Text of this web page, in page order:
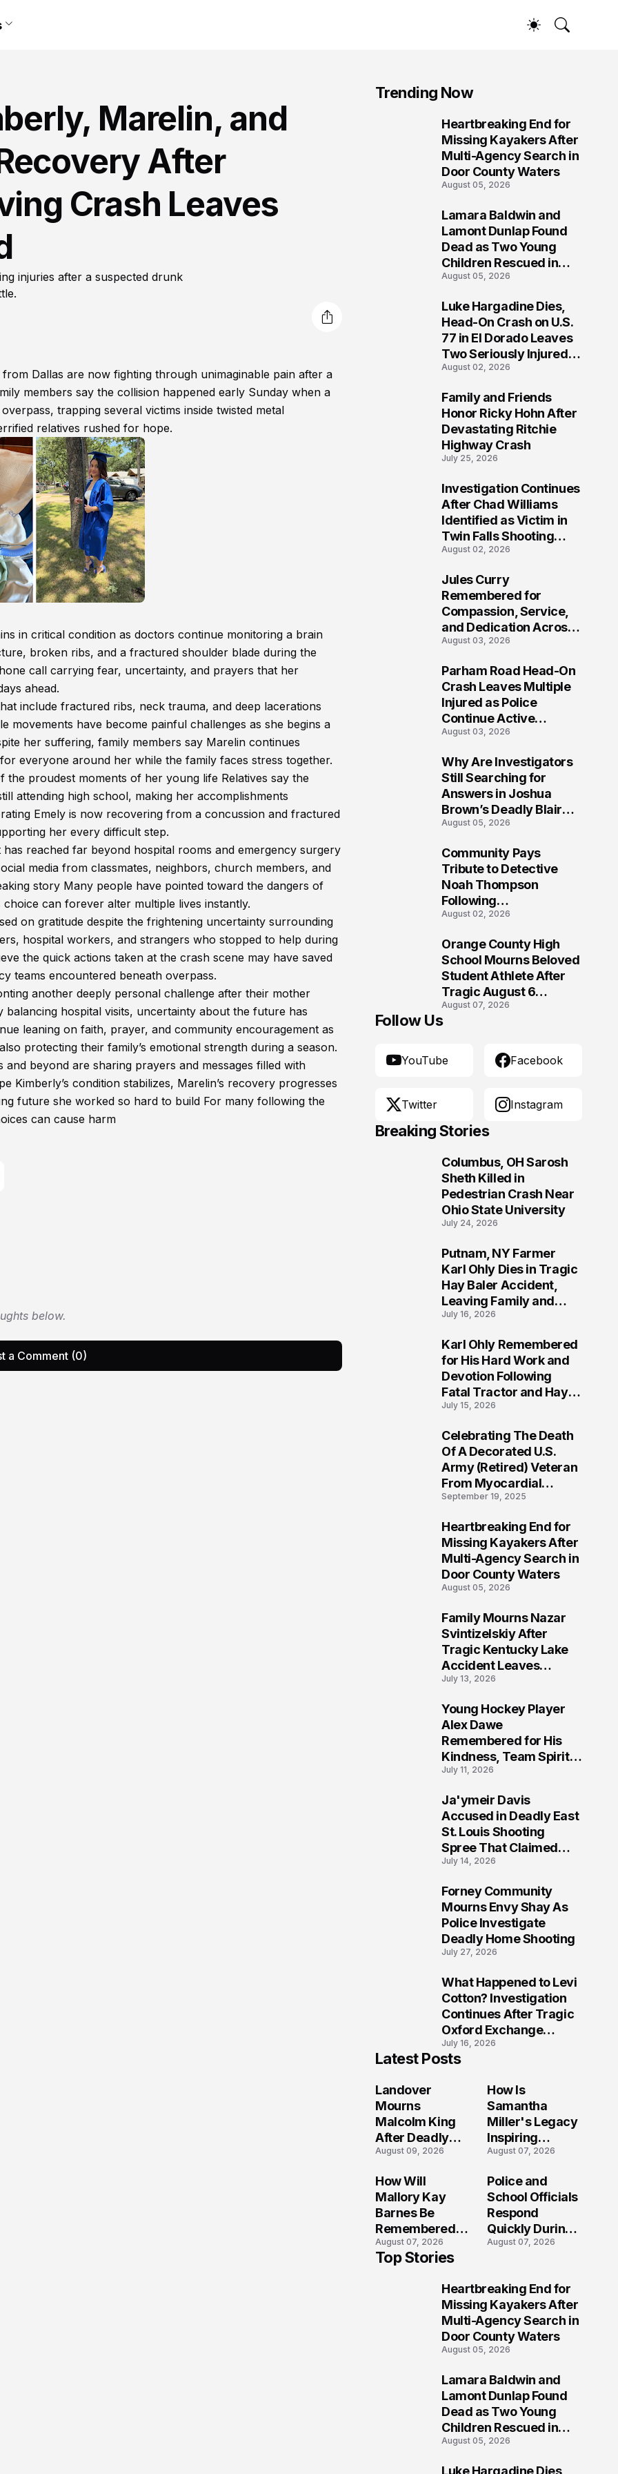
Marelin, and
After
Crash Leaves
injuries after a suspected drunk
Dallas are now fighting through unimaginable pain after a
members say the collision happened early Sunday when a
trapping several victims inside twisted metal
relatives rushed for hope.
in critical condition as doctors continue monitoring a brain
broken ribs, and a fractured shoulder blade during the
call carrying fear, uncertainty, and prayers that her
ahead.
include fractured ribs, neck trauma, and deep lacerations
movements have become painful challenges as she begins a
her suffering, family members say Marelin continues
everyone around her while the family faces stress together.
proudest moments of her young life Relatives say the
attending high school, making her accomplishments
Emely is now recovering from a concussion and fractured
her every difficult step.
reached far beyond hospital rooms and emergency surgery
media from classmates, neighbors, church members, and
story Many people have pointed toward the dangers of
can forever alter multiple lives instantly.
on gratitude despite the frightening uncertainty surrounding
hospital workers, and strangers who stopped to help during
the quick actions taken at the crash scene may have saved
teams encountered beneath overpass.
another deeply personal challenge after their mother
hospital visits, uncertainty about the future has
leaning on faith, prayer, and community encouragement as
protecting their family’s emotional strength during a season.
beyond are sharing prayers and messages filled with
condition stabilizes, Marelin’s recovery progresses
future she worked so hard to build For many following the
can cause harm
below.
a Comment (0)
Trending Now
Heartbreaking End for
Missing Kayakers After
Multi-Agency Search in
Door County Waters
August 05, 2026
Lamara Baldwin and
Lamont Dunlap Found
Dead as Two Young
Children Rescued in
Wilkinsburg
August 05, 2026
Luke Hargadine Dies,
Head-On Crash on U.S.
77 in El Dorado Leaves
Two Seriously Injured,
Investigation Ongoing
August 02, 2026
Family and Friends
Honor Ricky Hohn After
Devastating Ritchie
Highway Crash
July 25, 2026
Investigation Continues
After Chad Williams
Identified as Victim in
Twin Falls Shooting
Tragedy
August 02, 2026
Jules Curry
Remembered for
Compassion, Service,
and Dedication Across
Oklahoma’s EMS
August 03, 2026
Parham Road Head-On
Crash Leaves Multiple
Injured as Police
Continue Active
Investigation
August 03, 2026
Why Are Investigators
Still Searching for
Answers in Joshua
Brown’s Deadly Blair
County Crash?
August 05, 2026
Community Pays
Tribute to Detective
Noah Thompson
Following
Heartbreaking Loss in
Virginia
August 02, 2026
Orange County High
School Mourns Beloved
Student Athlete After
Tragic August 6
Accident
August 07, 2026
Follow Us
YouTube Facebook
Twitter Instagram
Breaking Stories
Columbus, OH Sarosh
Sheth Killed in
Pedestrian Crash Near
Ohio State University
July 24, 2026
Putnam, NY Farmer
Karl Ohly Dies in Tragic
Hay Baler Accident,
Leaving Family and
Agricultural
Life of Dedication
July 16, 2026
Karl Ohly Remembered
for His Hard Work and
Devotion Following
Fatal Tractor and Hay
Baler Accident in
July 15, 2026
Celebrating The Death
Of A Decorated U.S.
Army (Retired) Veteran
From Myocardial
Infarction | Help
September 19, 2025
Heartbreaking End for
Missing Kayakers After
Multi-Agency Search in
Door County Waters
August 05, 2026
Family Mourns Nazar
Svintizelskiy After
Tragic Kentucky Lake
Accident Leaves
Community Searching
July 13, 2026
Young Hockey Player
Alex Dawe
Remembered for His
Kindness, Team Spirit,
and Meaningful
July 11, 2026
Ja'ymeir Davis
Accused in Deadly East
St. Louis Shooting
Spree That Claimed
Five Lives
July 14, 2026
Forney Community
Mourns Envy Shay As
Police Investigate
Deadly Home Shooting
July 27, 2026
What Happened to Levi
Cotton? Investigation
Continues After Tragic
Oxford Exchange
Shooting
July 16, 2026
Latest Posts
Landover
Mourns
Malcolm King
After Deadly
Shooting
Investigation
Across
Maryland
August 09, 2026
How Is
Samantha
Miller's Legacy
Inspiring
Conversations
Folly Beach
Crash?
August 07, 2026
How Will
Mallory Kay
Barnes Be
Remembered
by Those Who
Loved Her
August 07, 2026
Police and
School Officials
Respond
Quickly During
Reported
Lockdown
August 07, 2026
Top Stories
Heartbreaking End for
Missing Kayakers After
Multi-Agency Search in
Door County Waters
August 05, 2026
Lamara Baldwin and
Lamont Dunlap Found
Dead as Two Young
Children Rescued in
Wilkinsburg
August 05, 2026
Luke Hargadine Dies,